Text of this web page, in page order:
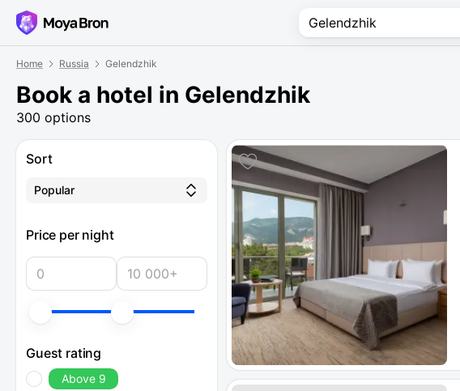
Home Russia Gelendzhik
Book a hotel in Gelendzhik
300 options
Sort
Popular
Price per night
Guest rating
Above 9